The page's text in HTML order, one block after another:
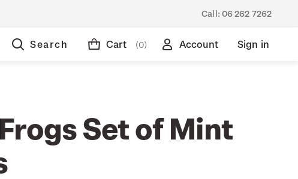
Call: 06 262 7262
Search Cart (0) Account Sign in
Set of Mint